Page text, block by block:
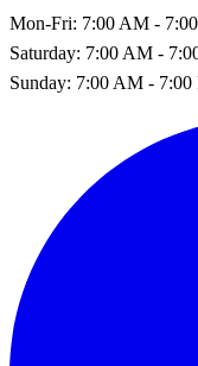
Mon-Fri: 7:00 AM -
Saturday: 7:00 AM -
Sunday: 7:00 AM - 7:00